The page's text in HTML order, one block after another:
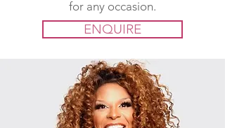
for any occasion.
ENQUIRE